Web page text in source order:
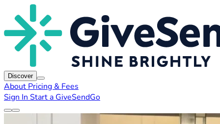
Discover
About Pricing & Fees
Sign In Start a GiveSendGo